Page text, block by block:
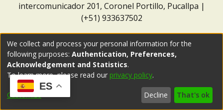
intercomunicador 201, Coronel Portillo, Pucallpa |
(+51) 933637502
ES
We collect and process your personal information for the
following purposes: Authentication, Preferences,
Acknowledgement and Statistics.
To learn more, please read our privacy policy.
Customize Decline That's ok